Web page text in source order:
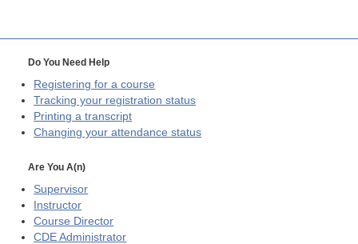
Do You Need Help
Registering for a course
Tracking your registration status
Printing a transcript
Changing your attendance status
Are You A(n)
Supervisor
Instructor
Course Director
CDE Administrator